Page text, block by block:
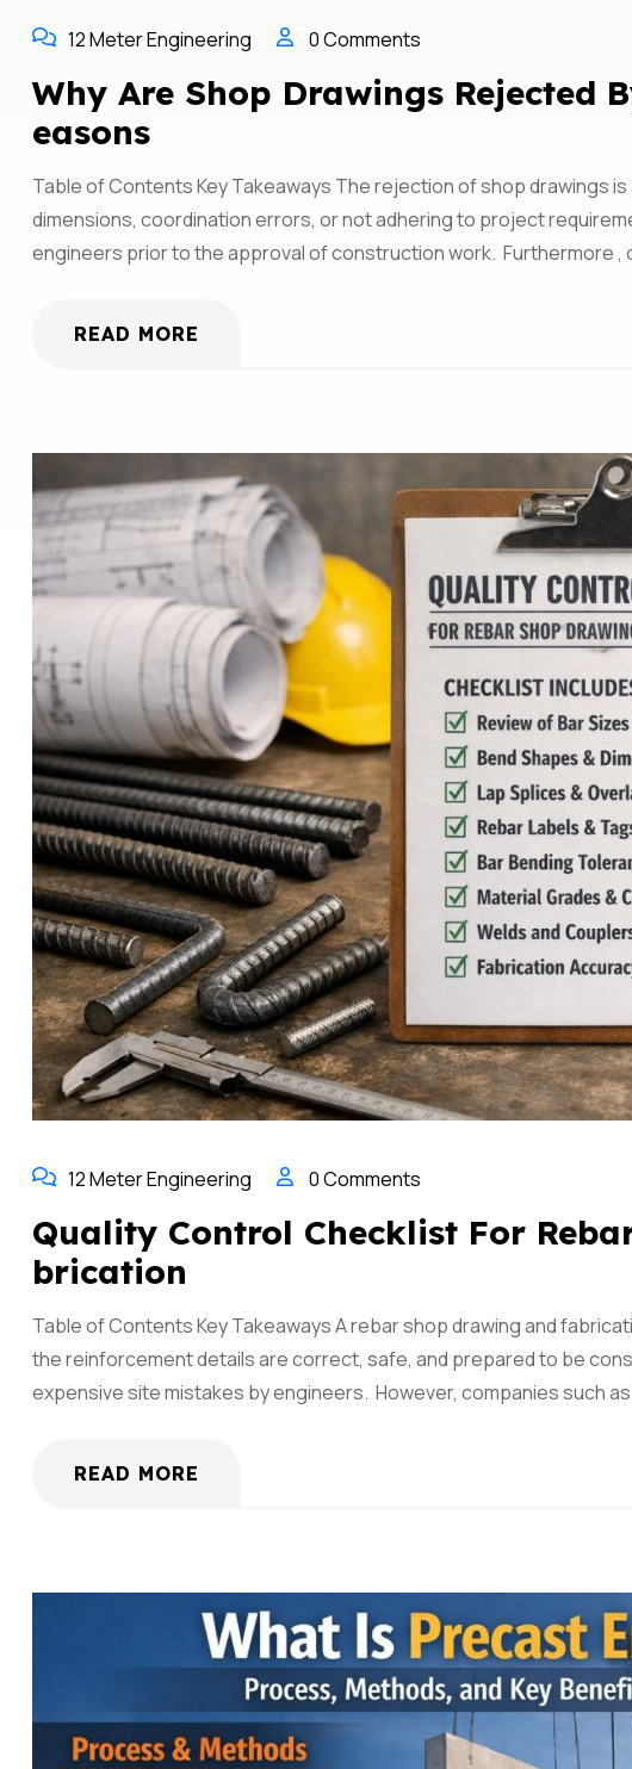
12 Meter Engineering 0 Comments
Why Are Shop Drawings Rejected
Easons
Table of Contents Key Takeaways The rejection of shop drawings
dimensions, coordination errors, or not adhering to project
engineers prior to the approval of construction work. Furthermore ,
READ MORE
12 Meter Engineering 0 Comments
Quality Control Checklist For
Brication
Table of Contents Key Takeaways A rebar shop drawing and
the reinforcement details are correct, safe, and prepared to be
expensive site mistakes by engineers. However, companies such
READ MORE